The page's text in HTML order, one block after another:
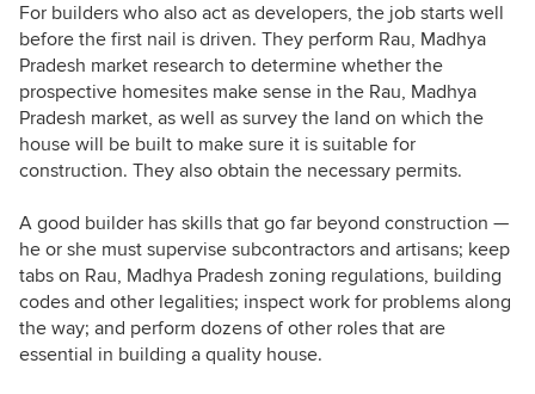
For builders who also act as developers, the job starts well
before the first nail is driven. They perform Rau, Madhya
Pradesh market research to determine whether the
prospective homesites make sense in the Rau, Madhya
Pradesh market, as well as survey the land on which the
house will be built to make sure it is suitable for
construction. They also obtain the necessary permits.
A good builder has skills that go far beyond construction —
he or she must supervise subcontractors and artisans; keep
tabs on Rau, Madhya Pradesh zoning regulations, building
codes and other legalities; inspect work for problems along
the way; and perform dozens of other roles that are
essential in building a quality house.